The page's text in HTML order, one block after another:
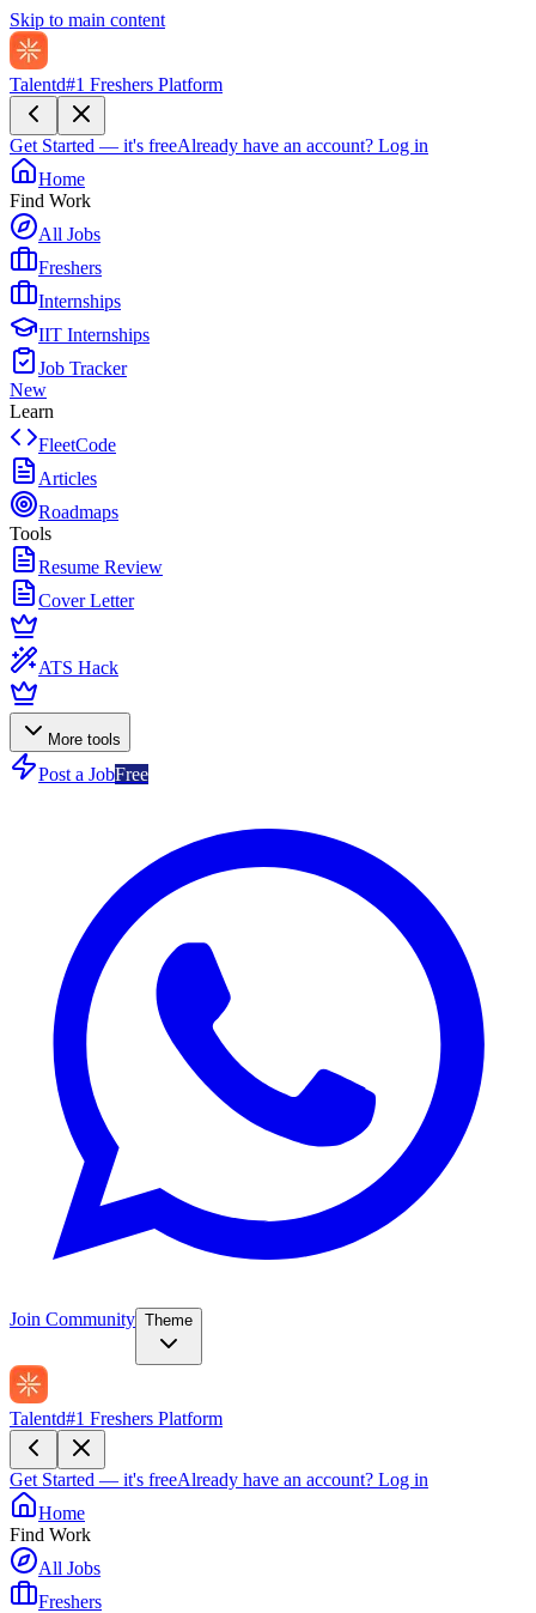
Skip to main content
Talentd#1 Freshers Platform
Get Started — it's freeAlready have an account? Log in
Home
Find Work
All Jobs
Freshers
Internships
IIT Internships
Job Tracker
New
Learn
FleetCode
Articles
Roadmaps
Tools
Resume Review
Cover Letter
ATS Hack
More tools
Post a JobFree
Join Community Theme
Talentd#1 Freshers Platform
Get Started — it's freeAlready have an account? Log in
Home
Find Work
All Jobs
Freshers